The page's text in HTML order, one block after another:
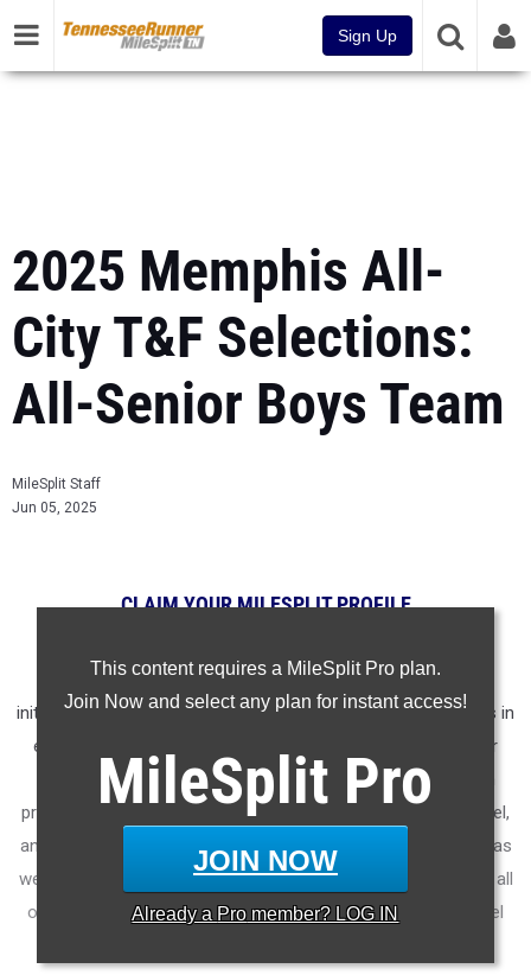
Sign Up
2025 Memphis All-
City T&F Selections:
All-Senior Boys Team
MileSplit Staff
Jun 05, 2025
This content requires a MileSplit Pro plan.
Join Now and select any plan for instant access!
MileSplit Pro
JOIN NOW
Already a Pro member? LOG IN
CLAIM YOUR MILESPLIT PROFILE
Honors for Memphis (Tennessee).As part of a nationwide
initiative, these honors recognize the top high school athletes in
each city based on verified performances from the outdoor
season. Athletes have been selected through a data-driven
process to highlight excellence across every event, grade level,
and team tier - from First Team through Honorable Mention, as
well as All-Freshman to All-Senior teams. Congratulations to all
of the athletes who took their performances to the next level